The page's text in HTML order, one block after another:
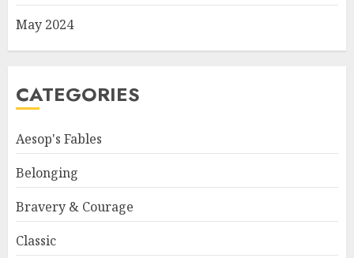
May 2024
CATEGORIES
Aesop's Fables
Belonging
Bravery & Courage
Classic